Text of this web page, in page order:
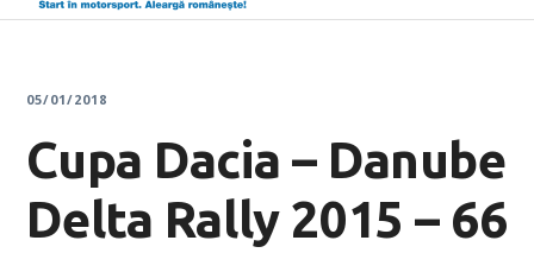
05/01/2018
Cupa Dacia – Danube
Delta Rally 2015 – 66